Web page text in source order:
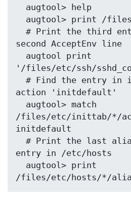
second AcceptEnv line
'/files/etc/ssh/
action 'initdefault'
/files/etc/inittab/*/
initdefault
entry in /etc/hosts